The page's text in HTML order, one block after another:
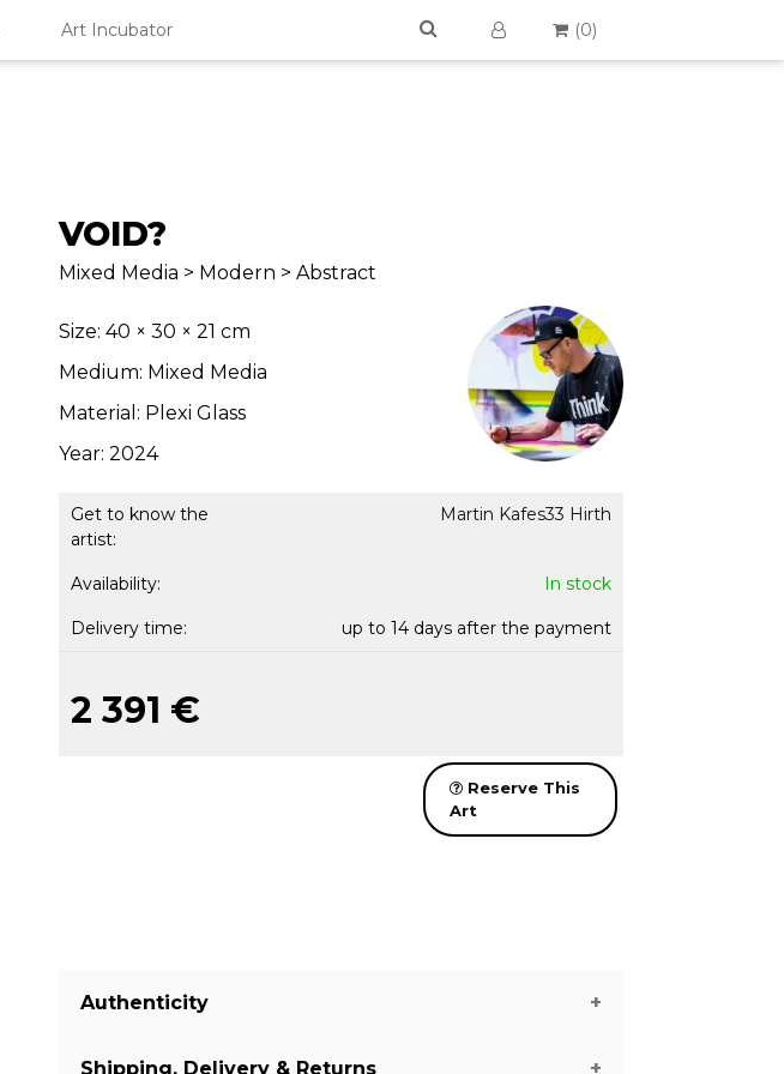
(0)
VOID?
Mixed Media > Modern > Abstract
Size: 40 × 30 × 21 cm
Medium: Mixed Media
Material: Plexi Glass
Year: 2024
Get to know the
artist:
Martin Kafes33 Hirth
Availability: In stock
Delivery time: up to 14 days after the payment
2 391 €
Reserve This
Art
Authenticity
Shipping, Delivery & Returns
Art Incubator